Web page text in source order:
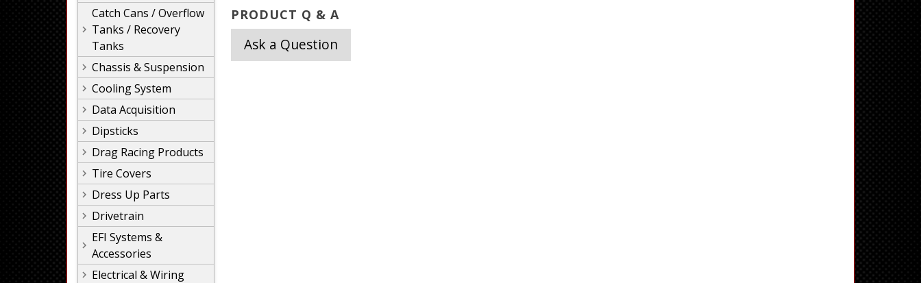
Catch Cans / Overflow
Tanks / Recovery
Tanks
Chassis & Suspension
Cooling System
Data Acquisition
Dipsticks
Drag Racing Products
Tire Covers
Dress Up Parts
Drivetrain
EFI Systems &
Accessories
Electrical & Wiring
PRODUCT Q & A
Ask a Question